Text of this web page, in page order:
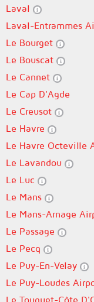
Laval
Laval-Entrammes
Le Bourget
Le Bouscat
Le Cannet
Le Cap D'Agde
Le Creusot
Le Havre
Le Havre Octeville
Le Lavandou
Le Luc
Le Mans
Le Mans-Arnage
Le Passage
Le Pecq
Le Puy-En-Velay
Le Puy-Loudes
Le Touquet-Côte